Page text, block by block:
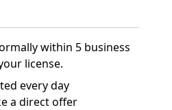
within 5 business
license.
every day
a direct offer